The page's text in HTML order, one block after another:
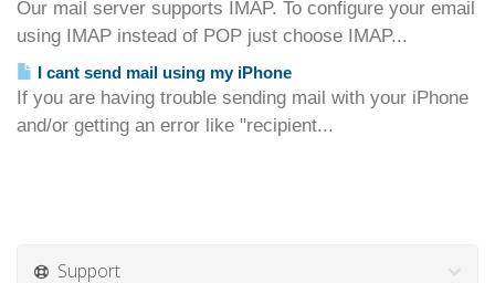
Our mail server supports IMAP. To configure your email
using IMAP instead of POP just choose IMAP...
I cant send mail using my iPhone
If you are having trouble sending mail with your iPhone
and/or getting an error like "recipient...
Support